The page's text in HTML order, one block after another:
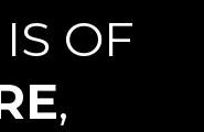
IS OF
,